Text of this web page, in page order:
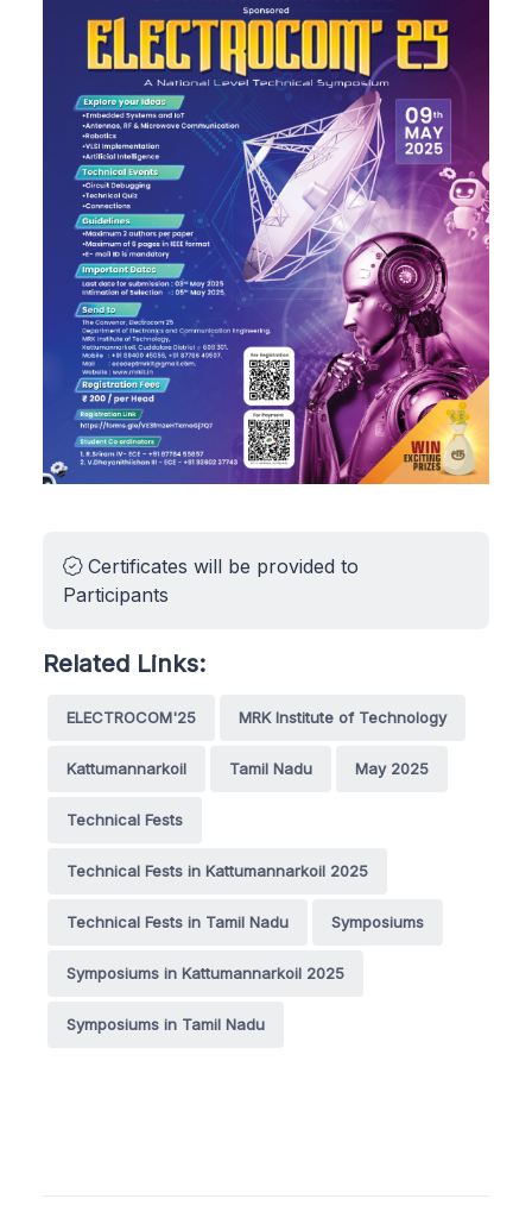
Certificates will be provided to
Participants
Related Links:
ELECTROCOM'25 MRK Institute of Technology
Kattumannarkoil Tamil Nadu May 2025
Technical Fests
Technical Fests in Kattumannarkoil 2025
Technical Fests in Tamil Nadu Symposiums
Symposiums in Kattumannarkoil 2025
Symposiums in Tamil Nadu